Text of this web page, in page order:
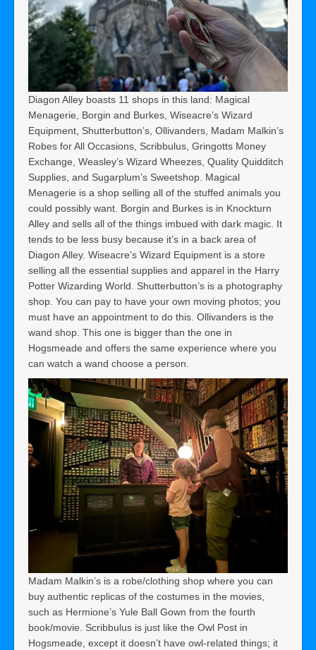
Diagon Alley boasts 11 shops in this land: Magical
Menagerie, Borgin and Burkes, Wiseacre’s Wizard
Equipment, Shutterbutton’s, Ollivanders, Madam Malkin’s
Robes for All Occasions, Scribbulus, Gringotts Money
Exchange, Weasley’s Wizard Wheezes, Quality Quidditch
Supplies, and Sugarplum’s Sweetshop. Magical
Menagerie is a shop selling all of the stuffed animals you
could possibly want. Borgin and Burkes is in Knockturn
Alley and sells all of the things imbued with dark magic. It
tends to be less busy because it’s in a back area of
Diagon Alley. Wiseacre’s Wizard Equipment is a store
selling all the essential supplies and apparel in the Harry
Potter Wizarding World. Shutterbutton’s is a photography
shop. You can pay to have your own moving photos; you
must have an appointment to do this. Ollivanders is the
wand shop. This one is bigger than the one in
Hogsmeade and offers the same experience where you
can watch a wand choose a person.
Madam Malkin’s is a robe/clothing shop where you can
buy authentic replicas of the costumes in the movies,
such as Hermione’s Yule Ball Gown from the fourth
book/movie. Scribbulus is just like the Owl Post in
Hogsmeade, except it doesn’t have owl-related things; it